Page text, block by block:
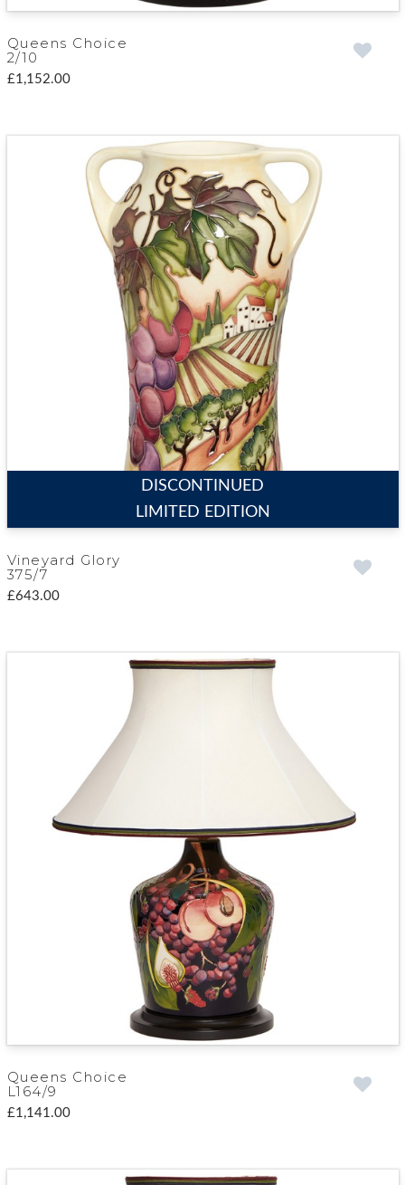
Queens Choice
2/10
£1,152.00
DISCONTINUED
LIMITED EDITION
Vineyard Glory
375/7
£643.00
Queens Choice
L164/9
£1,141.00